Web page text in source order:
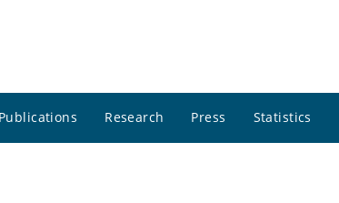
Publications Research Press Statistics